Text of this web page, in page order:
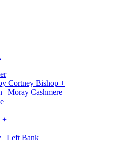
Cortney Bishop +
| Moray Cashmere
+
| Left Bank